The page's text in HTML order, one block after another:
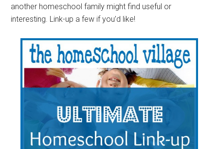
another homeschool family might find useful or
interesting. Link-up a few if you’d like!